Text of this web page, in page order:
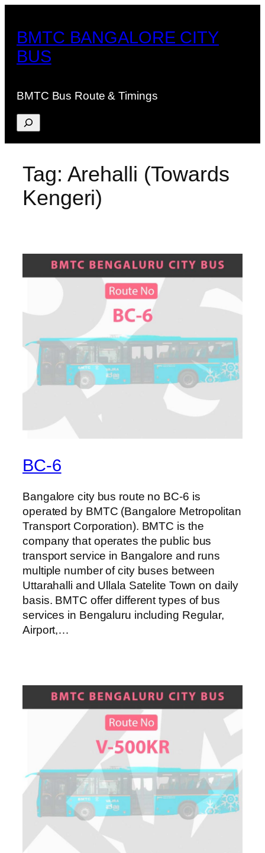
content
BMTC BANGALORE CITY
BUS
BMTC Bus Route & Timings
Search
Tag: Arehalli (Towards
Kengeri)
BC-6
Bangalore city bus route no BC-6 is
operated by BMTC (Bangalore Metropolitan
Transport Corporation). BMTC is the
company that operates the public bus
transport service in Bangalore and runs
multiple number of city buses between
Uttarahalli and Ullala Satelite Town on daily
basis. BMTC offer different types of bus
services in Bengaluru including Regular,
Airport,…